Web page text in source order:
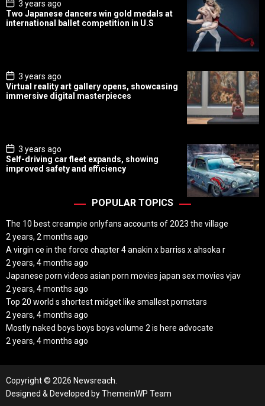
o
s
t
3 years ago
Two Japanese dancers win gold medals at
international ballet competition in U.S
P
o
s
t
3 years ago
Virtual reality art gallery opens, showcasing
immersive digital masterpieces
P
o
s
t
3 years ago
Self-driving car fleet expands, showing
improved safety and efficiency
POPULAR TOPICS
The 10 best creampie onlyfans accounts of 2023 the village
2 years, 2 months ago
A virgin ce in the force chapter 4 anakin x barriss x ahsoka r
2 years, 4 months ago
Japanese porn videos asian porn movies japan sex movies vjav
2 years, 4 months ago
Top 20 world s shortest midget like smallest pornstars
2 years, 4 months ago
Mostly naked boys boys boys volume 2 is here advocate
2 years, 4 months ago
Copyright © 2026 Newsreach.
Designed & Developed byThemeinWP Team